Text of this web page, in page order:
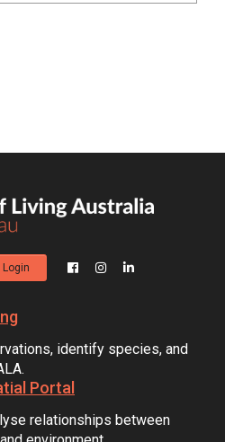
Login
identify species, and
Portal
relationships between